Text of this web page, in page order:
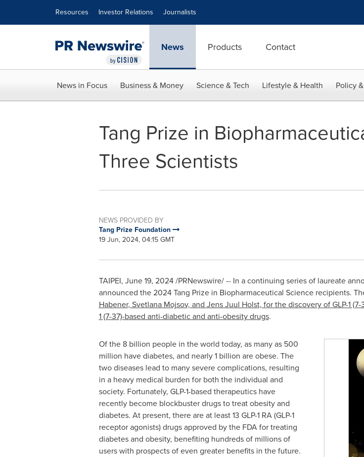
Resources Investor Relations Journalists
News Products Contact
News in Focus Business & Money Science & Tech Lifestyle & Health Policy
Tang Prize in
Three Scientists
NEWS PROVIDED BY
Tang Prize Foundation
19 Jun, 2024, 04:15 GMT
TAIPEI, June 19, 2024/PRNewswire/ -- In a continuing series of laureate
announced the 2024 Tang Prize in Biopharmaceutical Science recipients.
Habener, Svetlana Mojsov, and Jens Juul Holst, for the discovery of GLP-1
1 (7-37)-based anti-diabetic and anti-obesity drugs.
Of the 8 billion people in the world today, as many as 500
million have diabetes, and nearly 1 billion are obese. The
two diseases lead to many severe complications, resulting
in a heavy medical burden for both the individual and
society. Fortunately, GLP-1-based therapeutics have
recently become blockbuster drugs to treat obesity and
diabetes. At present, there are at least 13 GLP-1 RA (GLP-1
receptor agonists) drugs approved by the FDA for treating
diabetes and obesity, benefiting hundreds of millions of
users with prospects of even greater benefits in the future.